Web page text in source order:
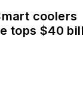
coolers
tops $40